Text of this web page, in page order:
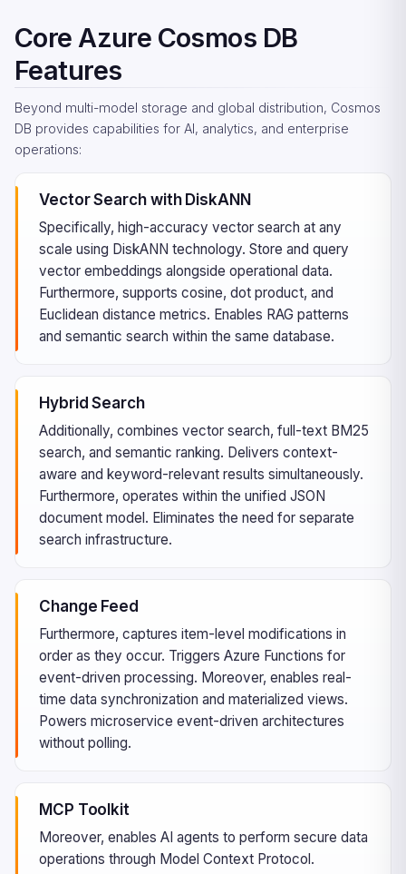
Core Azure Cosmos DB
Features
Beyond multi-model storage and global distribution, Cosmos
DB provides capabilities for AI, analytics, and enterprise
operations:
Vector Search with DiskANN
Specifically, high-accuracy vector search at any
scale using DiskANN technology. Store and query
vector embeddings alongside operational data.
Furthermore, supports cosine, dot product, and
Euclidean distance metrics. Enables RAG patterns
and semantic search within the same database.
Hybrid Search
Additionally, combines vector search, full-text BM25
search, and semantic ranking. Delivers context-
aware and keyword-relevant results simultaneously.
Furthermore, operates within the unified JSON
document model. Eliminates the need for separate
search infrastructure.
Change Feed
Furthermore, captures item-level modifications in
order as they occur. Triggers Azure Functions for
event-driven processing. Moreover, enables real-
time data synchronization and materialized views.
Powers microservice event-driven architectures
without polling.
MCP Toolkit
Moreover, enables AI agents to perform secure data
operations through Model Context Protocol.